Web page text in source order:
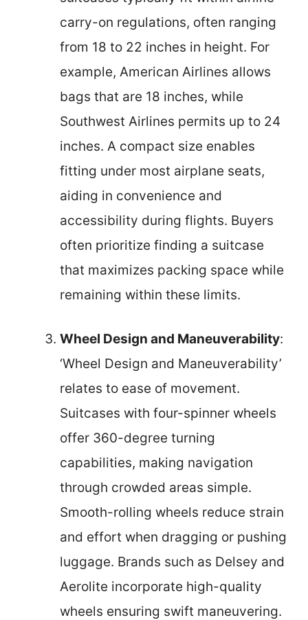
carry-on regulations, often ranging
from 18 to 22 inches in height. For
example, American Airlines allows
bags that are 18 inches, while
Southwest Airlines permits up to 24
inches. A compact size enables
fitting under most airplane seats,
aiding in convenience and
accessibility during flights. Buyers
often prioritize finding a suitcase
that maximizes packing space while
remaining within these limits.
Wheel Design and Maneuverability:
‘Wheel Design and Maneuverability’
relates to ease of movement.
Suitcases with four-spinner wheels
offer 360-degree turning
capabilities, making navigation
through crowded areas simple.
Smooth-rolling wheels reduce strain
and effort when dragging or pushing
luggage. Brands such as Delsey and
Aerolite incorporate high-quality
wheels ensuring swift maneuvering.